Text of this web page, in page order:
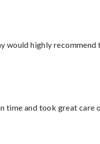
would highly
time and took great